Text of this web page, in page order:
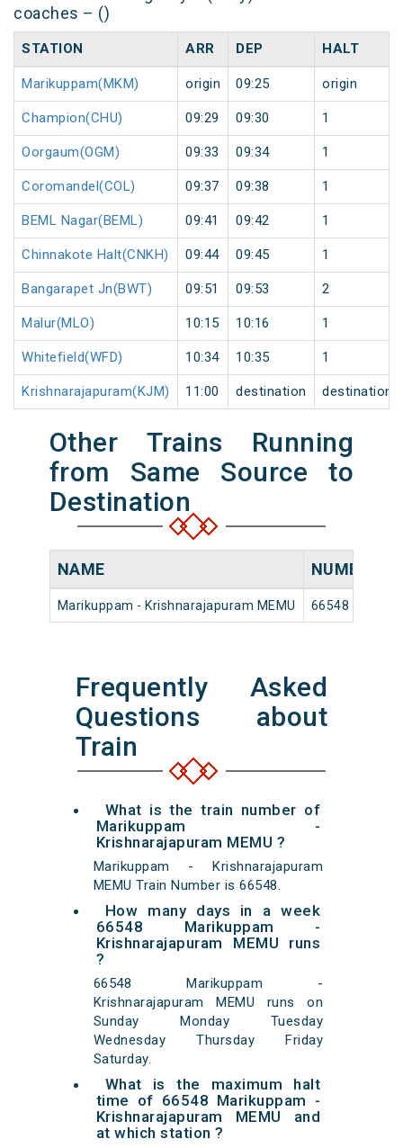
coaches – ()
STATION ARR DEP HALT
Marikuppam(MKM) origin 09:25 origin
Champion(CHU) 09:29 09:30 1
Oorgaum(OGM) 09:33 09:34 1
Coromandel(COL) 09:37 09:38 1
BEML Nagar(BEML) 09:41 09:42 1
Chinnakote Halt(CNKH) 09:44 09:45 1
Bangarapet Jn(BWT) 09:51 09:53 2
Malur(MLO) 10:15 10:16 1
Whitefield(WFD) 10:34 10:35 1
Krishnarajapuram(KJM) 11:00 destination destination
Other Trains Running
from Same Source to
Destination
NAME NUMBER
Marikuppam - Krishnarajapuram MEMU 66548
Frequently Asked
Questions about
Train
What is the train number of
Marikuppam -
Krishnarajapuram MEMU ?
Marikuppam - Krishnarajapuram
MEMU Train Number is 66548.
How many days in a week
66548 Marikuppam -
Krishnarajapuram MEMU runs
?
66548 Marikuppam -
Krishnarajapuram MEMU runs on
Sunday Monday Tuesday
Wednesday Thursday Friday
Saturday.
What is the maximum halt
time of 66548 Marikuppam -
Krishnarajapuram MEMU and
at which station ?